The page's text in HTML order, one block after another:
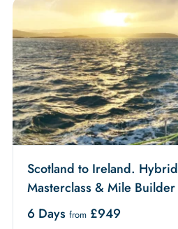
Scotland to Ireland. Hybrid
Masterclass & Mile Builder
6 Days from £949